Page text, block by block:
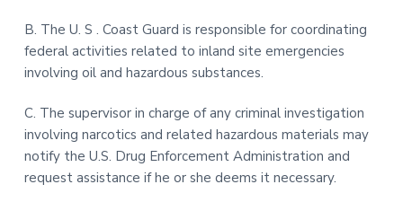
B. The U. S . Coast Guard is responsible for coordinating
federal activities related to inland site emergencies
involving oil and hazardous substances.
C. The supervisor in charge of any criminal investigation
involving narcotics and related hazardous materials may
notify the U.S. Drug Enforcement Administration and
request assistance if he or she deems it necessary.